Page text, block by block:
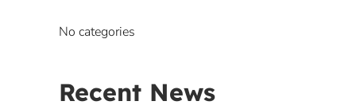
No categories
Recent News